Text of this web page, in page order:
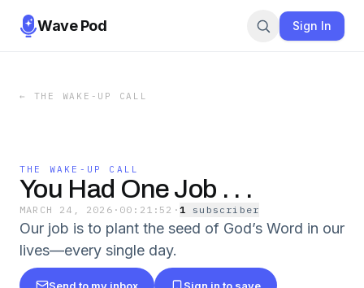
Wave Pod Sign In
← THE WAKE-UP CALL
THE WAKE-UP CALL
You Had One Job . . .
MARCH 24, 2026 · 00:21:52 · 1 subscriber
Our job is to plant the seed of God’s Word in our
lives—every single day.
Send to my inbox Sign in to save